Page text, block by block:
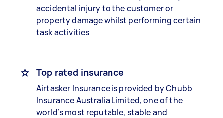
accidental injury to the customer or
property damage whilst performing certain
task activities
Top rated insurance
Airtasker Insurance is provided by Chubb
Insurance Australia Limited, one of the
world’s most reputable, stable and